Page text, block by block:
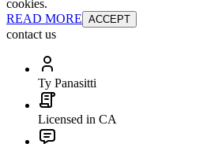
cookies.
READ MORE ACCEPT
contact us
Ty Panasitti
Licensed in CA